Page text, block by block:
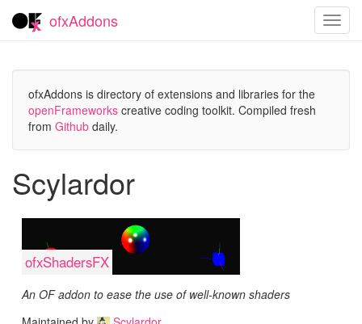
ofxAddons
ofxAddons is directory of extensions and libraries for the
openFrameworks creative coding toolkit. Compiled fresh
from Github daily.
Scylardor
ofxShadersFX
An OF addon to ease the use of well-known shaders